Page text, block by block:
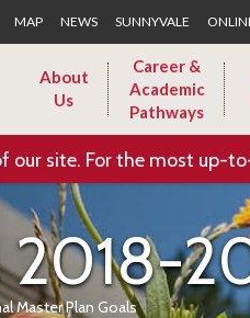
MAP NEWS SUNNYVALE
About
Us
Career &
Academic
Pathways
our site. For the most
2018-
Master Plan Goals